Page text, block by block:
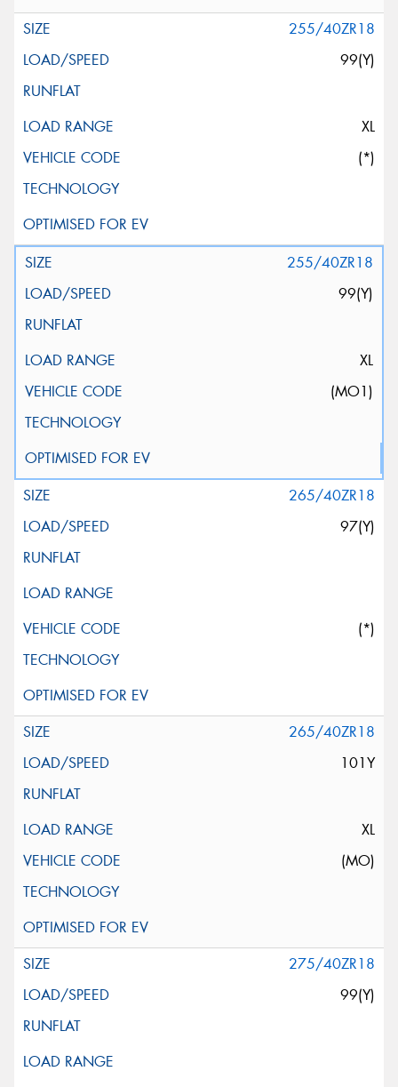
255/40ZR18
99(Y)
XL
(*)
255/40ZR18
99(Y)
XL
(MO1)
265/40ZR18
97(Y)
(*)
265/40ZR18
101Y
XL
(MO)
275/40ZR18
99(Y)